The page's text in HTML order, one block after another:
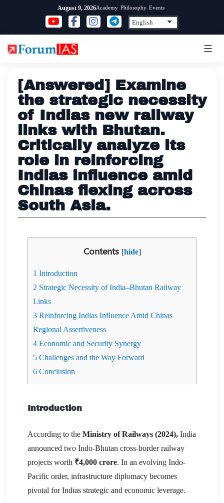
content
August 9, 2026Academy Philosophy Events
[Answered] Examine
the strategic necessity
of Indias new railway
links with Bhutan.
Critically analyze its
role in reinforcing
Indias influence amid
Chinas flexing across
South Asia.
Contents [hide]
1 Introduction
2 Strategic Necessity of India–Bhutan Railway
Links
3 Reinforcing Indias Influence Amid Chinas
Regional Assertiveness
4 Economic and Security Synergy
5 Challenges and the Way Forward
6 Conclusion
Introduction
According to the Ministry of Railways (2024), India
announced two Indo-Bhutan cross-border railway
projects worth ₹4,000 crore. In an evolving Indo-
Pacific order, infrastructure diplomacy becomes
pivotal for Indias strategic and economic leverage.